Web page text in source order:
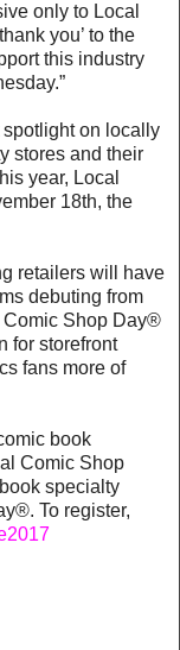
only to Local
you’ to the
this industry
on locally
stores and their
year, Local
18th, the
retailers will have
debuting from
Comic Shop Day®
for storefront
fans more of
book
Comic Shop
specialty
To register,